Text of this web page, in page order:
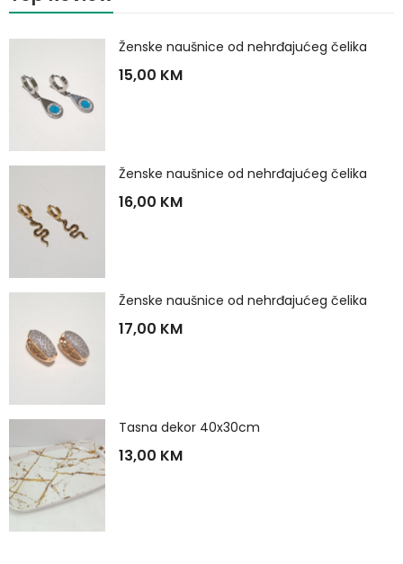
Ženske naušnice od nehrđajućeg čelika
15,00 KM
Ženske naušnice od nehrđajućeg čelika
16,00 KM
Ženske naušnice od nehrđajućeg čelika
17,00 KM
Tasna dekor 40x30cm
13,00 KM